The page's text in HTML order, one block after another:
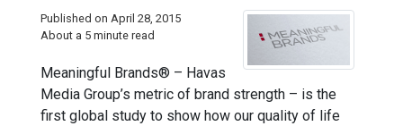
Published on April 28, 2015
About a 5 minute read
Meaningful Brands® – Havas
Media Group’s metric of brand strength – is the
first global study to show how our quality of life